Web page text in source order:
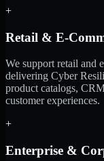
+
Retail & E-
We support retail and
delivering Cyber
product catalogs,
customer experiences.
+
Enterprise &